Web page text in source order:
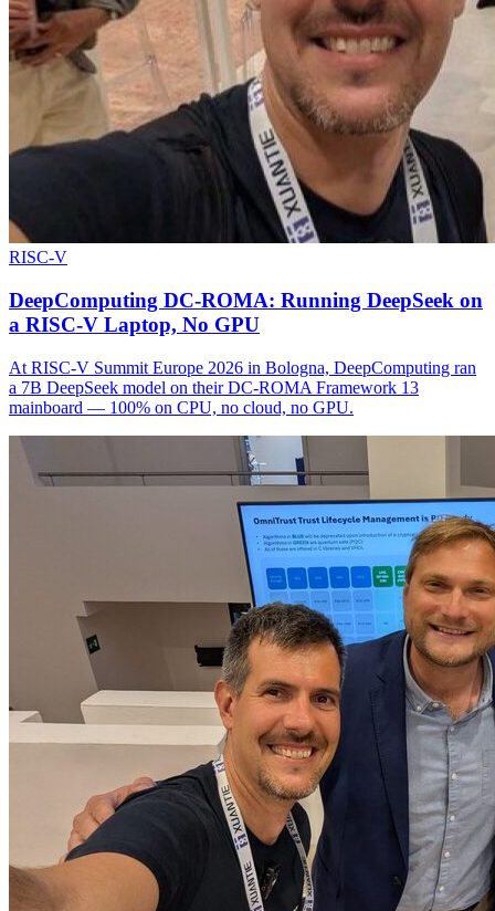
RISC-V
DeepComputing DC-ROMA: Running DeepSeek on
a RISC-V Laptop, No GPU
At RISC-V Summit Europe 2026 in Bologna, DeepComputing ran
a 7B DeepSeek model on their DC-ROMA Framework 13
mainboard — 100% on CPU, no cloud, no GPU.